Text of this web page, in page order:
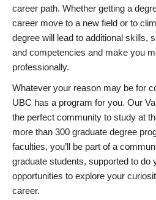
career path. Whether getting a
career move to a new field or to
degree will lead to additional skills,
and competencies and make you
professionally.
Whatever your reason may be for
UBC has a program for you. Our
the perfect community to study at
more than 300 graduate degree
faculties, you’ll be part of a
graduate students, supported to do
opportunities to explore your
career.